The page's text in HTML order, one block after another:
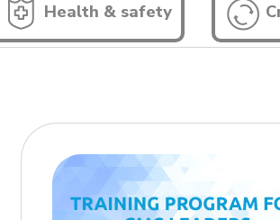
Health & safety